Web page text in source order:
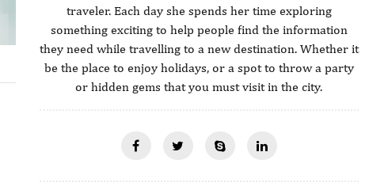
traveler. Each day she spends her time exploring
something exciting to help people find the information
they need while travelling to a new destination. Whether it
be the place to enjoy holidays, or a spot to throw a party
or hidden gems that you must visit in the city.